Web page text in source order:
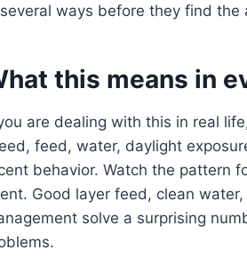
ways before they find
this means in
are dealing with this in real
feed, water, daylight
behavior. Watch the pattern
Good layer feed, clean
solve a surprising